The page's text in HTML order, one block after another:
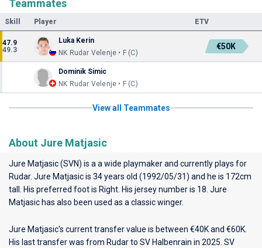
Teammates
Skill Player ETV
47.9
49.3
Luka Kerin
NK Rudar Velenje • F (C)
€50K
Dominik Simic
NK Rudar Velenje • F (C)
View all Teammates
About Jure Matjasic
Jure Matjasic (SVN) is a a wide playmaker and currently plays for
Rudar. Jure Matjasic is 34 years old (1992/05/31) and he is 172cm
tall. His preferred foot is Right. His jersey number is 18. Jure
Matjasic has also been used as a classic winger.
Jure Matjasic's current transfer value is between €40K and €60K.
His last transfer was from Rudar to SV Halbenrain in 2025. SV